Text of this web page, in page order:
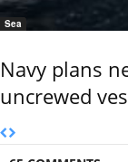
Sea
Navy plans
uncrewed